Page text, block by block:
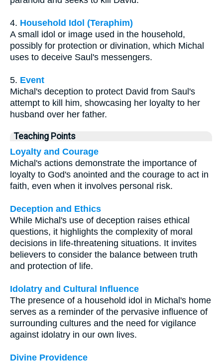
4. Household Idol (Teraphim)
A small idol or image used in the household,
possibly for protection or divination, which Michal
uses to deceive Saul's messengers.
5. Event
Michal's deception to protect David from Saul's
attempt to kill him, showcasing her loyalty to her
husband over her father.
Teaching Points
Loyalty and Courage
Michal's actions demonstrate the importance of
loyalty to God's anointed and the courage to act in
faith, even when it involves personal risk.
Deception and Ethics
While Michal's use of deception raises ethical
questions, it highlights the complexity of moral
decisions in life-threatening situations. It invites
believers to consider the balance between truth
and protection of life.
Idolatry and Cultural Influence
The presence of a household idol in Michal's home
serves as a reminder of the pervasive influence of
surrounding cultures and the need for vigilance
against idolatry in our own lives.
Divine Providence